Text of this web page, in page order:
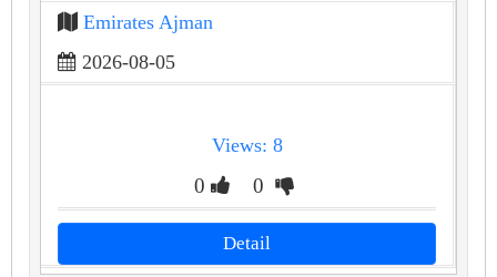
Emirates Ajman
2026-08-05
Views: 8
0 0
Detail